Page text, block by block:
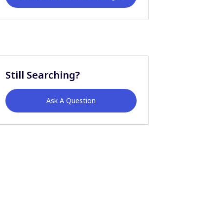
Still Searching?
Ask A Question